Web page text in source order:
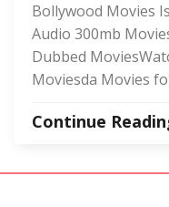
Bollywood Movies
Audio 300mb
Dubbed
Moviesda Movies
Continue